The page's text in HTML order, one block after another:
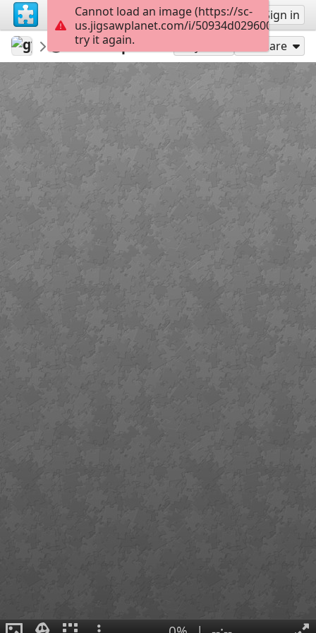
Sign up Sign in
gyjbook Lépcső Share
Cannot load an image (https://sc-
us.jigsawplanet.com/i/
try it again.